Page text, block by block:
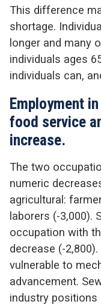
This difference
shortage.
longer and many
individuals ages
individuals can,
Employment
food service
increase.
The two
numeric
agricultural:
laborers (-3,000).
occupation with
decrease (-
vulnerable to
advancement.
industry positions